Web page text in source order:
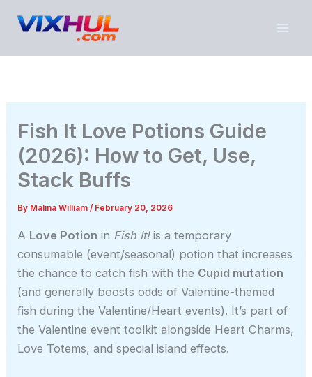
Fish It Love Potions Guide
(2026): How to Get, Use,
Stack Buffs
By Malina William/ February 20, 2026
A Love Potion in Fish It!is a temporary
consumable (event/seasonal) potion that increases
the chance to catch fish with the Cupid mutation
(and generally boosts odds of Valentine-themed
fish during the Valentine/Heart events). It’s part of
the Valentine event toolkit alongside Heart Charms,
Love Totems, and special island effects.